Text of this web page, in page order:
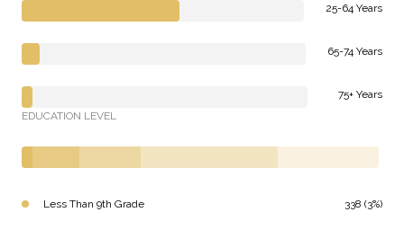
25-64 Years
65-74 Years
75+ Years
EDUCATION LEVEL
Less Than 9th Grade 338 (3%)